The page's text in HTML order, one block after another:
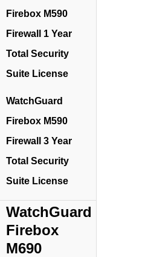
Firebox M590
Firewall 1 Year
Total Security
Suite License
WatchGuard
Firebox M590
Firewall 3 Year
Total Security
Suite License
WatchGuard
Firebox
M690